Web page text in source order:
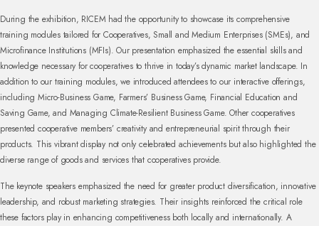
During the exhibition, RICEM had the opportunity to showcase its comprehensive
training modules tailored for Cooperatives, Small and Medium Enterprises (SMEs), and
Microfinance Institutions (MFIs). Our presentation emphasized the essential skills and
knowledge necessary for cooperatives to thrive in today’s dynamic market landscape. In
addition to our training modules, we introduced attendees to our interactive offerings,
including Micro-Business Game, Farmers’ Business Game, Financial Education and
Saving Game, and Managing Climate-Resilient Business Game. Other cooperatives
presented cooperative members’ creativity and entrepreneurial spirit through their
products. This vibrant display not only celebrated achievements but also highlighted the
diverse range of goods and services that cooperatives provide.
The keynote speakers emphasized the need for greater product diversification, innovative
leadership, and robust marketing strategies. Their insights reinforced the critical role
these factors play in enhancing competitiveness both locally and internationally. A